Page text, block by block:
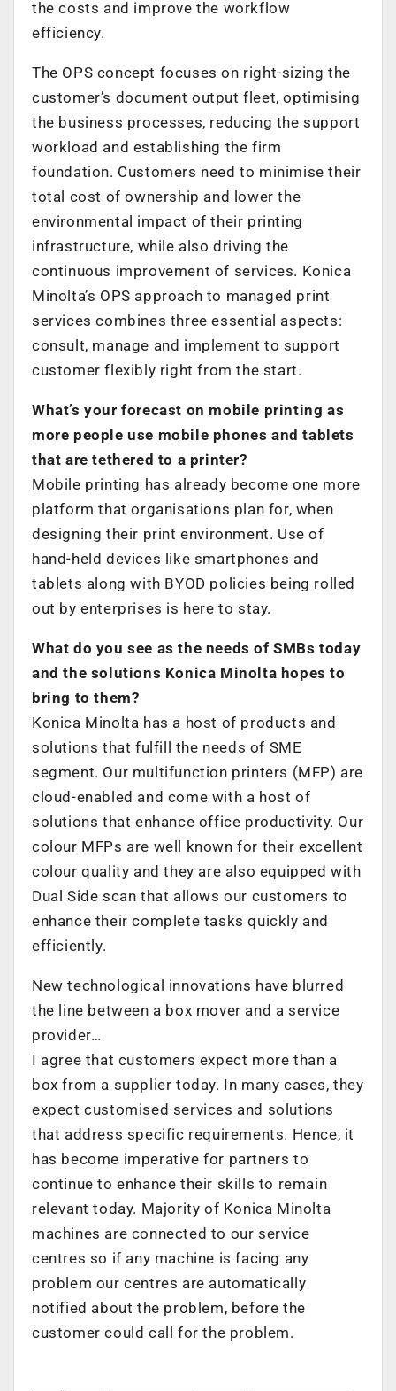
the costs and improve the workflow
efficiency.
The OPS concept focuses on right-sizing the
customer’s document output fleet, optimising
the business processes, reducing the support
workload and establishing the firm
foundation. Customers need to minimise their
total cost of ownership and lower the
environmental impact of their printing
infrastructure, while also driving the
continuous improvement of services. Konica
Minolta’s OPS approach to managed print
services combines three essential aspects:
consult, manage and implement to support
customer flexibly right from the start.
What’s your forecast on mobile printing as
more people use mobile phones and tablets
that are tethered to a printer?
Mobile printing has already become one more
platform that organisations plan for, when
designing their print environment. Use of
hand-held devices like smartphones and
tablets along with BYOD policies being rolled
out by enterprises is here to stay.
What do you see as the needs of SMBs today
and the solutions Konica Minolta hopes to
bring to them?
Konica Minolta has a host of products and
solutions that fulfill the needs of SME
segment. Our multifunction printers (MFP) are
cloud-enabled and come with a host of
solutions that enhance office productivity. Our
colour MFPs are well known for their excellent
colour quality and they are also equipped with
Dual Side scan that allows our customers to
enhance their complete tasks quickly and
efficiently.
New technological innovations have blurred
the line between a box mover and a service
provider…
I agree that customers expect more than a
box from a supplier today. In many cases, they
expect customised services and solutions
that address specific requirements. Hence, it
has become imperative for partners to
continue to enhance their skills to remain
relevant today. Majority of Konica Minolta
machines are connected to our service
centres so if any machine is facing any
problem our centres are automatically
notified about the problem, before the
customer could call for the problem.